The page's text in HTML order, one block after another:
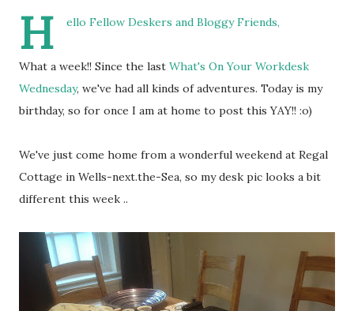
H ello Fellow Deskers and Bloggy Friends,
What a week!! Since the last What's On Your Workdesk
Wednesday, we've had all kinds of adventures. Today is my
birthday, so for once I am at home to post this YAY!! :o)
We've just come home from a wonderful weekend at Regal
Cottage in Wells-next.the-Sea, so my desk pic looks a bit
different this week ..